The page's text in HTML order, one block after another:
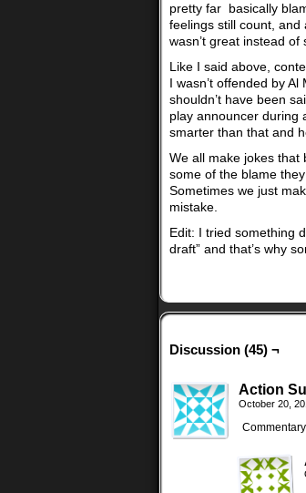
pretty far basically
feelings still count, and
wasn’t great instead
Like I said above,
I wasn’t offended by
shouldn’t have been
play announcer during
smarter than that and
We all make jokes that
some of the blame
Sometimes we just
mistake.
Edit: I tried something
draft” and that’s why
Discussion (45) ¬
Action
October 20,